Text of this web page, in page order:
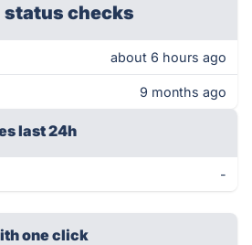
checks
about 6 hours ago
9 months ago
last 24h
-
one click